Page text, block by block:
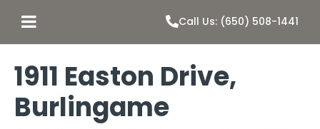
Call Us: (650) 508-1441
1911 Easton Drive,
Burlingame